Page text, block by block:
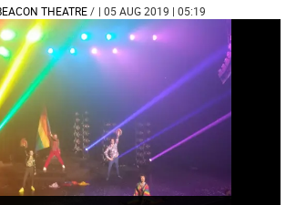
THEATRE/ | 05 AUG 2019 | 05:19